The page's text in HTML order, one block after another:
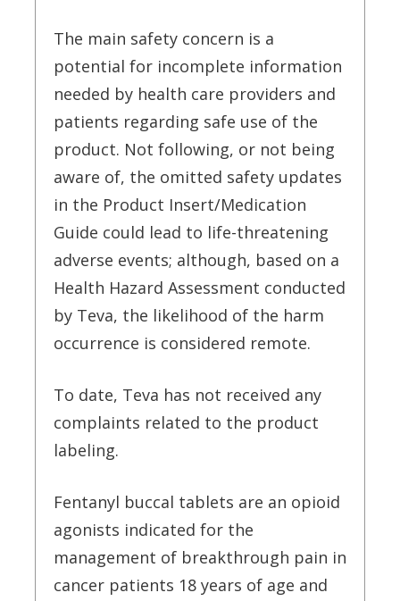
The main safety concern is a
potential for incomplete information
needed by health care providers and
patients regarding safe use of the
product. Not following, or not being
aware of, the omitted safety updates
in the Product Insert/Medication
Guide could lead to life-threatening
adverse events; although, based on a
Health Hazard Assessment conducted
by Teva, the likelihood of the harm
occurrence is considered remote.
To date, Teva has not received any
complaints related to the product
labeling.
Fentanyl buccal tablets are an opioid
agonists indicated for the
management of breakthrough pain in
cancer patients 18 years of age and